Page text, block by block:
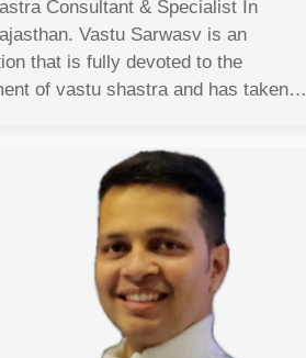
Consultant & Specialist In
Vastu Sarwasv is an
that is fully devoted to the
of vastu shastra and has taken…